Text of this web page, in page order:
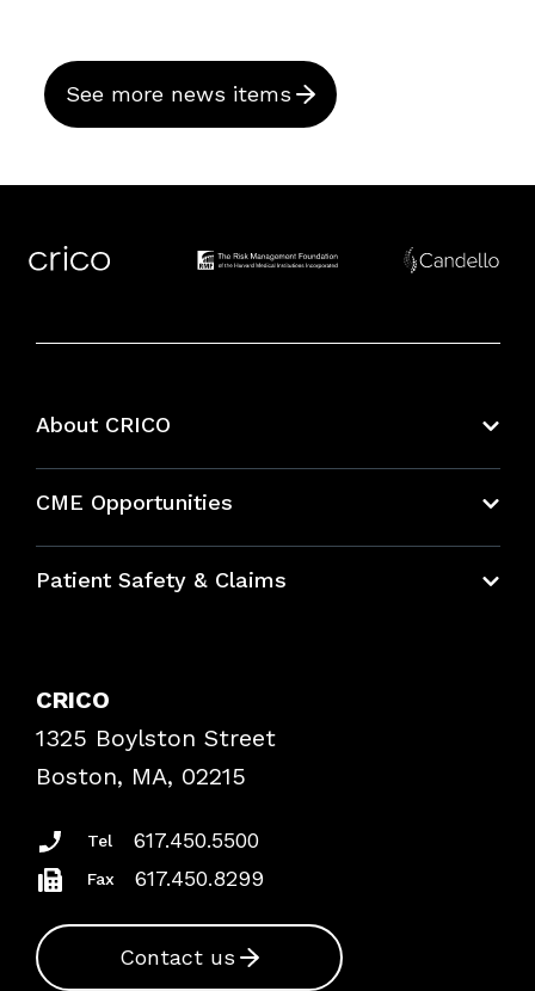
See more news items
About CRICO
CME Opportunities
Bundles
Patient Safety & Claims
Frequently Asked Questions
Podcasts
Insurance Documents
CRICO
1325 Boylston Street
Boston, MA, 02215
Tel 617.450.5500
Fax 617.450.8299
Contact us